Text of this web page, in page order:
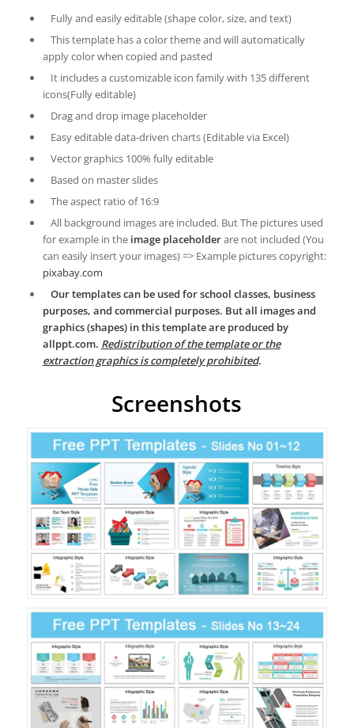
Fully and easily editable (shape color, size, and text)
This template has a color theme and will automatically
apply color when copied and pasted
It includes a customizable icon family with 135 different
icons(Fully editable)
Drag and drop image placeholder
Easy editable data-driven charts (Editable via Excel)
Vector graphics 100% fully editable
Based on master slides
The aspect ratio of 16:9
All background images are included. But The pictures used
for example in the image placeholderare not included (You
can easily insert your images) => Example pictures copyright:
pixabay.com
Our templates can be used for school classes, business
purposes, and commercial purposes. But all images and
graphics (shapes) in this template are produced by
allppt.com. Redistribution of the template or the
extraction graphics is completely prohibited.
Screenshots